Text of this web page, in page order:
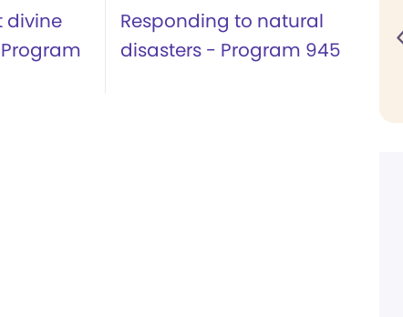
divine
Responding to natural
disasters - Program 945